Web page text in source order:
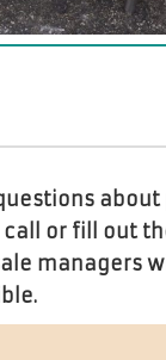
call or fill out
managers